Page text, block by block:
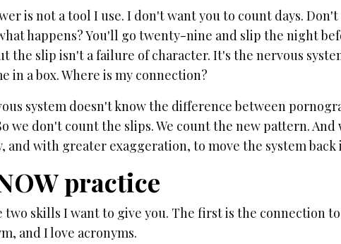
is not a tool I use. I don't want you to count days.
happens? You'll go twenty-nine and slip the night
the slip isn't a failure of character. It's the nervous
in a box. Where is my connection?
system doesn't know the difference between
we don't count the slips. We count the new pattern.
and with greater exaggeration, to move the system
practice
two skills I want to give you. The first is the connection
and I love acronyms.